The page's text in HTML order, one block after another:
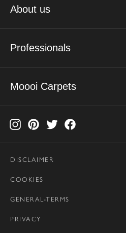
About us
Professionals
Moooi Carpets
DISCLAIMER
COOKIES
GENERAL-TERMS
PRIVACY